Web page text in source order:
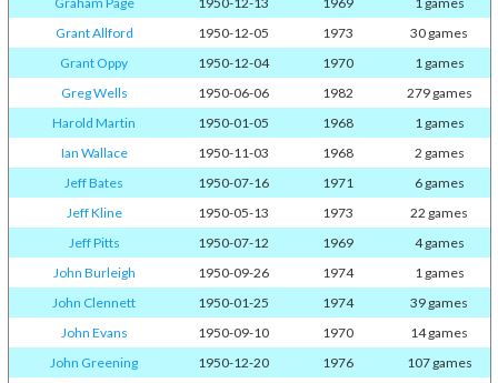
Grant Allford
1950-12-05 1973
30 games
Grant Oppy
1950-12-04 1970
1 games
Greg Wells
1950-06-06 1982
279 games
Harold Martin
1950-01-05 1968
1 games
Ian Wallace
1950-11-03 1968
2 games
Jeff Bates
1950-07-16 1971
6 games
Jeff Kline
1950-05-13 1973
22 games
Jeff Pitts
1950-07-12 1969
4 games
John Burleigh
1950-09-26 1974
1 games
John Clennett
1950-01-25 1974
39 games
John Evans
1950-09-10 1970
14 games
John Greening
1950-12-20 1976
107 games